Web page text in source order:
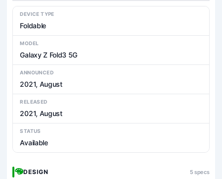
DEVICE TYPE
Foldable
MODEL
Galaxy Z Fold3 5G
ANNOUNCED
2021, August
RELEASED
2021, August
STATUS
Available
DESIGN 5 specs